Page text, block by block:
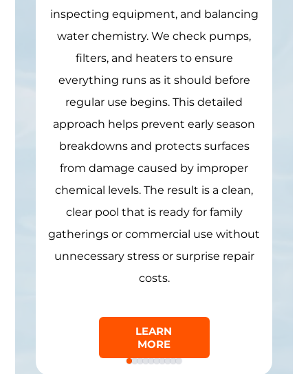
inspecting equipment, and balancing
water chemistry. We check pumps,
filters, and heaters to ensure
everything runs as it should before
regular use begins. This detailed
approach helps prevent early season
breakdowns and protects surfaces
from damage caused by improper
chemical levels. The result is a clean,
clear pool that is ready for family
gatherings or commercial use without
unnecessary stress or surprise repair
costs.
LEARN
MORE